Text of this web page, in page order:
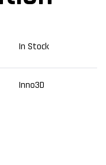
In Stock
Inno3D